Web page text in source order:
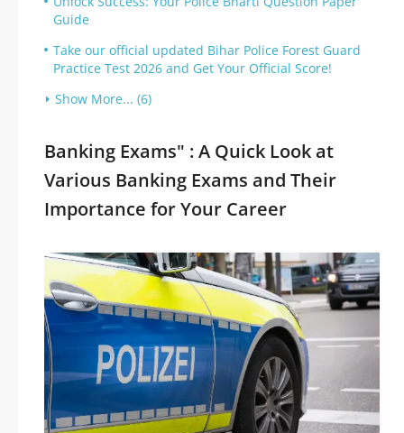
Guide
Take our official updated Bihar Police Forest Guard
Practice Test 2026 and Get Your Official Score!
Show More... (6)
Banking Exams" : A Quick Look at
Various Banking Exams and Their
Importance for Your Career